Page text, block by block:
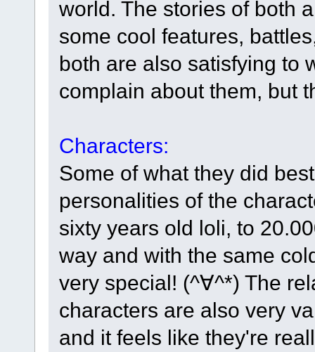
world. The stories of both
some cool features,
both are also satisfying to
complain about them, but
Characters:
Some of what they did
personalities of the
sixty years old loli, to
way and with the same
very special! (^∀^*) The
characters are also very
and it feels like they're